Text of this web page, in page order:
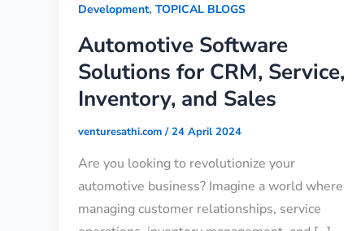
Development, TOPICAL BLOGS
Automotive Software
Solutions for CRM, Service,
Inventory, and Sales
venturesathi.com/24 April 2024
Are you looking to revolutionize your
automotive business? Imagine a world where
managing customer relationships, service